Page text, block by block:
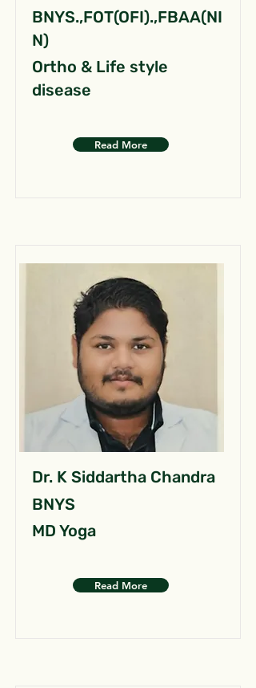
BNYS.,FOT(OFI).,FBAA(NI
N)
Ortho & Life style
disease
Read More
Dr. K Siddartha Chandra
BNYS
MD Yoga
Read More